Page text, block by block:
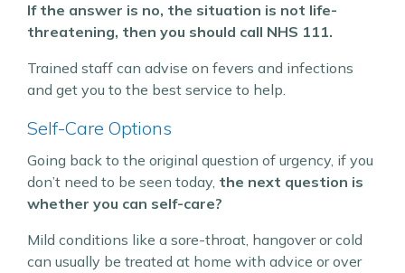
If the answer is no, the situation is not life-
threatening, then you should call NHS 111.
Trained staff can advise on fevers and infections
and get you to the best service to help.
Self-Care Options
Going back to the original question of urgency, if you
don’t need to be seen today, the next question is
whether you can self-care?
Mild conditions like a sore-throat, hangover or cold
can usually be treated at home with advice or over